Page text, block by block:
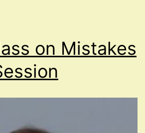
on Mistakes